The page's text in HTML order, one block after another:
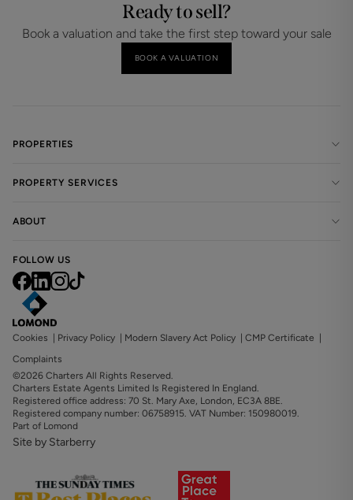
Ready to sell?
Book a valuation and take the first step toward your sale
BOOK A VALUATION
PROPERTIES
PROPERTY SERVICES
ABOUT
FOLLOW US
Cookies Privacy Policy Modern Slavery Act Policy CMP Certificate
Complaints
©2026 Charters All Rights Reserved.
Charters Estate Agents Limited Is Registered In England.
Registered office address: 70 St. Mary Axe, London, EC3A 8BE.
Registered company number: 06758915. VAT Number: 150980019.
Part of Lomond
Site by Starberry